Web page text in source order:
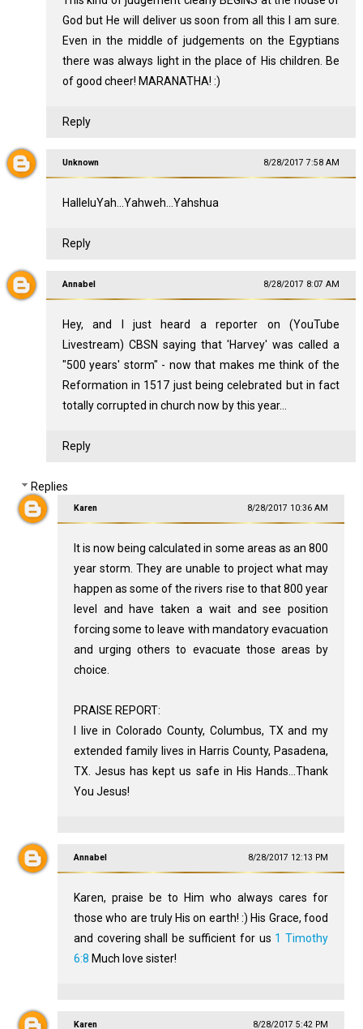
God but He will deliver us soon from all this I am sure.
Even in the middle of judgements on the Egyptians
there was always light in the place of His children. Be
of good cheer! MARANATHA! :)
Reply
Unknown 8/28/2017 7:58 AM
HalleluYah...Yahweh...Yahshua
Reply
Annabel 8/28/2017 8:07 AM
Hey, and I just heard a reporter on (YouTube
Livestream) CBSN saying that 'Harvey' was called a
"500 years' storm" - now that makes me think of the
Reformation in 1517 just being celebrated but in fact
totally corrupted in church now by this year...
Reply
Replies
Karen 8/28/2017 10:36 AM
It is now being calculated in some areas as an 800
year storm. They are unable to project what may
happen as some of the rivers rise to that 800 year
level and have taken a wait and see position
forcing some to leave with mandatory evacuation
and urging others to evacuate those areas by
choice.
PRAISE REPORT:
I live in Colorado County, Columbus, TX and my
extended family lives in Harris County, Pasadena,
TX. Jesus has kept us safe in His Hands...Thank
You Jesus!
Annabel 8/28/2017 12:13 PM
Karen, praise be to Him who always cares for
those who are truly His on earth! :) His Grace, food
and covering shall be sufficient for us 1 Timothy
6:8 Much love sister!
Karen 8/28/2017 5:42 PM